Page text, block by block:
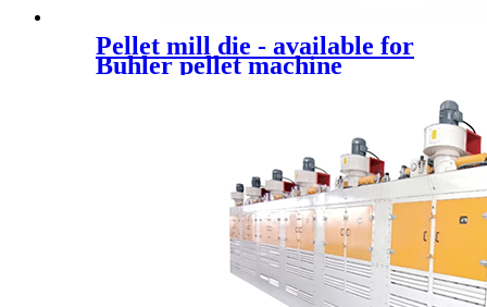
Pellet mill die - available for
Buhler pellet machine